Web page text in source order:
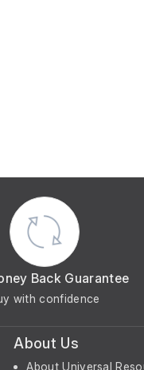
Back Guarantee
with confidence
About Us
About Universal